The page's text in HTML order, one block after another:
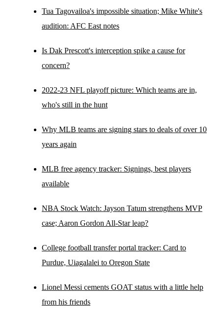
Tua Tagovailoa's impossible situation; Mike White's
audition: AFC East notes
Is Dak Prescott's interception spike a cause for
concern?
2022-23 NFL playoff picture: Which teams are in,
who's still in the hunt
Why MLB teams are signing stars to deals of over 10
years again
MLB free agency tracker: Signings, best players
available
NBA Stock Watch: Jayson Tatum strengthens MVP
case; Aaron Gordon All-Star leap?
College football transfer portal tracker: Card to
Purdue, Uiagalalei to Oregon State
Lionel Messi cements GOAT status with a little help
from his friends